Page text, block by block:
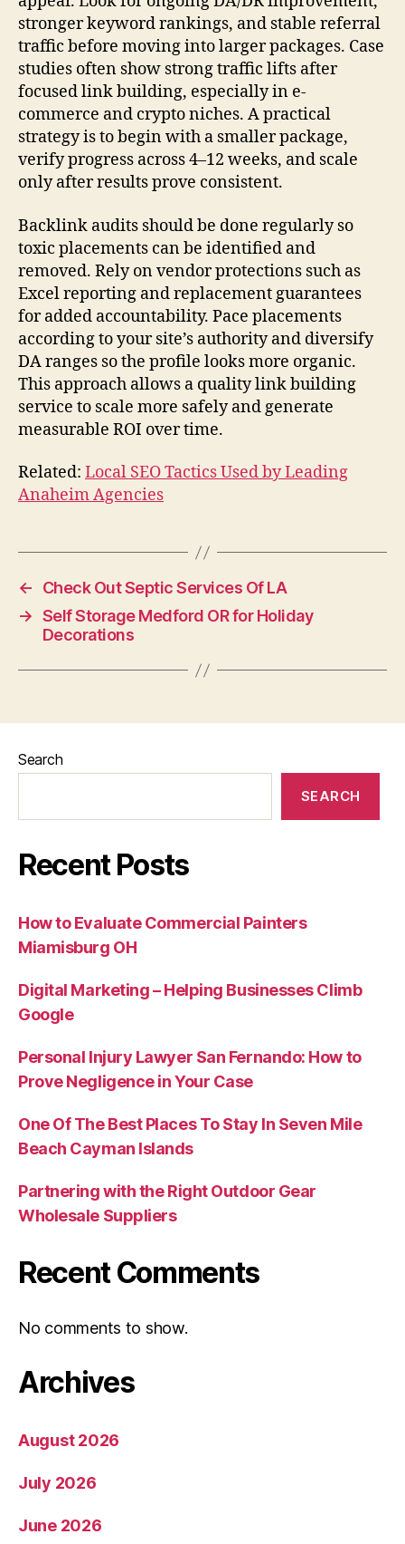
stronger keyword rankings, and stable referral
traffic before moving into larger packages. Case
studies often show strong traffic lifts after
focused link building, especially in e-
commerce and crypto niches. A practical
strategy is to begin with a smaller package,
verify progress across 4–12 weeks, and scale
only after results prove consistent.
Backlink audits should be done regularly so
toxic placements can be identified and
removed. Rely on vendor protections such as
Excel reporting and replacement guarantees
for added accountability. Pace placements
according to your site’s authority and diversify
DA ranges so the profile looks more organic.
This approach allows a quality link building
service to scale more safely and generate
measurable ROI over time.
Related: Local SEO Tactics Used by Leading
Anaheim Agencies
←
Check Out Septic Services Of LA
→ Self Storage Medford OR for Holiday
Decorations
Search
SEARCH
Recent Posts
How to Evaluate Commercial Painters
Miamisburg OH
Digital Marketing – Helping Businesses Climb
Google
Personal Injury Lawyer San Fernando: How to
Prove Negligence in Your Case
One Of The Best Places To Stay In Seven Mile
Beach Cayman Islands
Partnering with the Right Outdoor Gear
Wholesale Suppliers
Recent Comments
No comments to show.
Archives
August 2026
July 2026
June 2026